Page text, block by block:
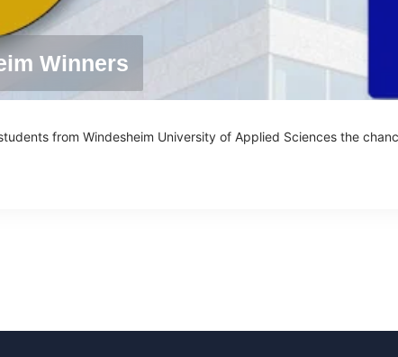
Winners
from Windesheim University of Applied Sciences the